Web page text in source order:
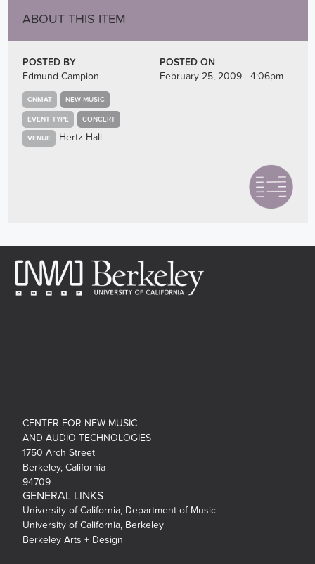
ABOUT THIS ITEM
POSTED BY
Edmund Campion
POSTED ON
February 25, 2009 - 4:06pm
CNMAT NEW MUSIC
EVENT TYPE CONCERT
VENUE Hertz Hall
CENTER FOR NEW MUSIC
AND AUDIO TECHNOLOGIES
1750 Arch Street
Berkeley, California
94709
GENERAL LINKS
University of California, Department of Music
University of California, Berkeley
Berkeley Arts + Design